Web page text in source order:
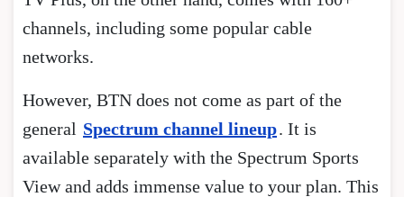
channels, including some popular cable
networks.
However, BTN does not come as part of the
general Spectrum channel lineup. It is
available separately with the Spectrum Sports
View and adds immense value to your plan. This